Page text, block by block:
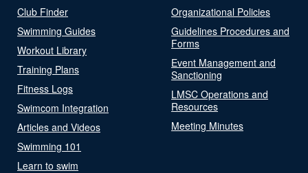
Club Finder
Swimming Guides
Workout Library
Training Plans
Fitness Logs
Swimcom Integration
Articles and Videos
Swimming 101
Learn to swim
Organizational Policies
Guidelines Procedures and
Forms
Event Management and
Sanctioning
LMSC Operations and
Resources
Meeting Minutes